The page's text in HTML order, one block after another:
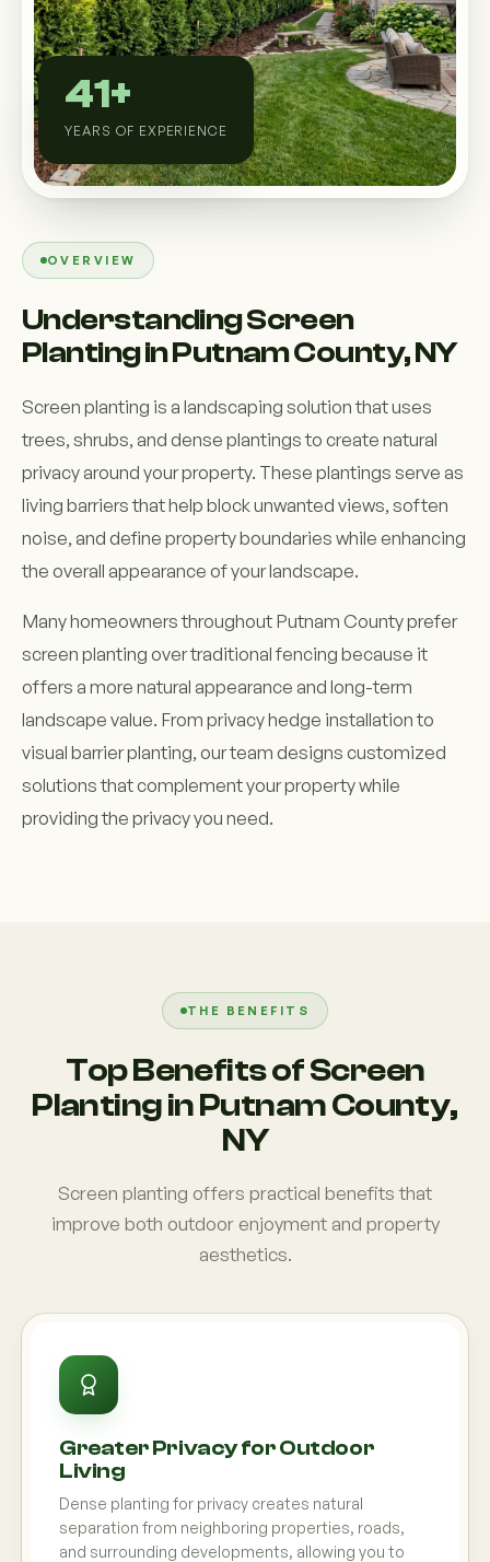
Custom Outdoor Solutions
Property Upgrades & Renovations
OVERVIEW
Understanding Screen
Planting in Putnam County, NY
Screen planting is a landscaping solution that uses
trees, shrubs, and dense plantings to create natural
privacy around your property. These plantings serve as
living barriers that help block unwanted views, soften
noise, and define property boundaries while enhancing
the overall appearance of your landscape.
Many homeowners throughout Putnam County prefer
screen planting over traditional fencing because it
offers a more natural appearance and long-term
landscape value. From privacy hedge installation to
visual barrier planting, our team designs customized
solutions that complement your property while
providing the privacy you need.
41+
YEARS OF EXPERIENCE
THE BENEFITS
Top Benefits of Screen
Planting in Putnam County,
NY
Screen planting offers practical benefits that
improve both outdoor enjoyment and property
aesthetics.
Greater Privacy for Outdoor
Living
Dense planting for privacy creates natural
separation from neighboring properties, roads,
and surrounding developments, allowing you to